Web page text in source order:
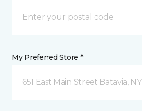
My Preferred Store *
651 East Main Street Batavia, NY